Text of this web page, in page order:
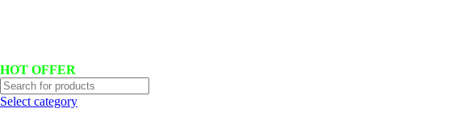
HOT OFFER
Select category